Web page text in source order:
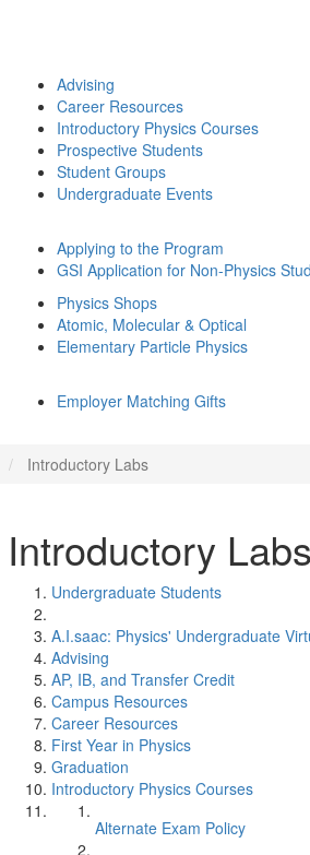
Advising
Career Resources
Introductory Physics Courses
Prospective Students
Student Groups
Undergraduate Events
Applying to the Program
GSI Application for Non-Physics
Physics Shops
Atomic, Molecular & Optical
Elementary Particle Physics
Employer Matching Gifts
Introductory Labs
Introductory Labs
Undergraduate Students
A.I.saac: Physics' Undergraduate
Advising
AP, IB, and Transfer Credit
Campus Resources
Career Resources
First Year in Physics
Graduation
Introductory Physics Courses
Alternate Exam Policy